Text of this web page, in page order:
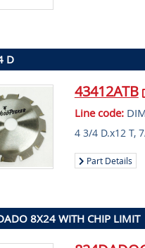
D
43412ATB
Line code:DIM
4 3/4 D.x12 T,
Part Details
8X24 WITH CHIP LIMIT